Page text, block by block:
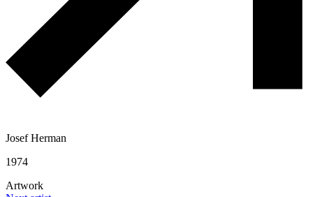
Josef Herman
1974
Artwork